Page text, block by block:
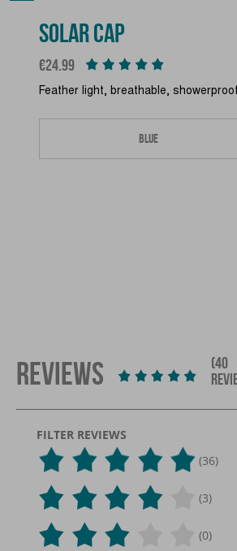
SOLAR CAP
Price
€24.99
Feather light, breathable,
REVIEWS
(40
FILTER REVIEWS
(36)
(3)
(0)